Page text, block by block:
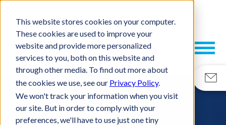
This website stores cookies on your computer.
These cookies are used to improve your
website and provide more personalized
services to you, both on this website and
through other media. To find out more about
the cookies we use, see our Privacy Policy.
We won't track your information when you visit
our site. But in order to comply with your
preferences, we'll have to use just one tiny
RESOURCES